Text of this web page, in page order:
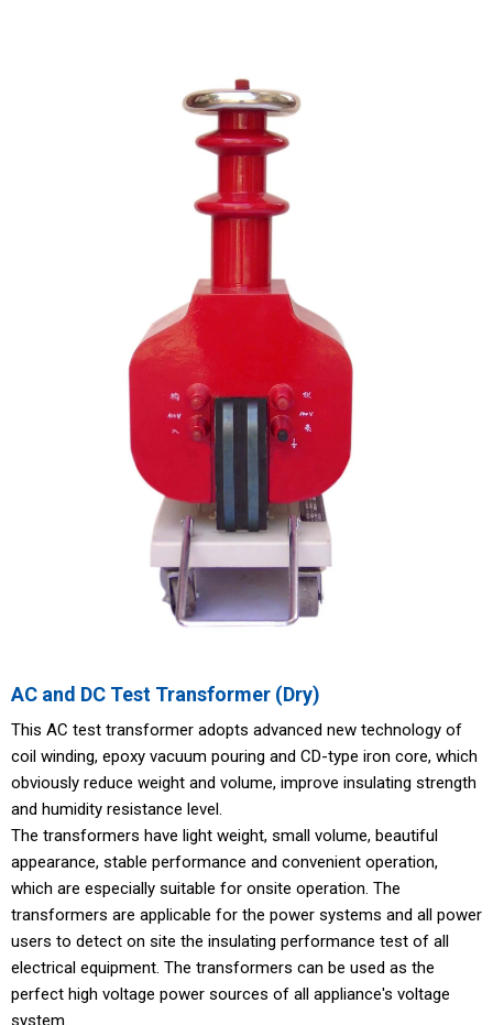
AC and DC Test Transformer (Dry)
This AC test transformer adopts advanced new technology of
coil winding, epoxy vacuum pouring and CD-type iron core, which
obviously reduce weight and volume, improve insulating strength
and humidity resistance level.
The transformers have light weight, small volume, beautiful
appearance, stable performance and convenient operation,
which are especially suitable for onsite operation. The
transformers are applicable for the power systems and all power
users to detect on site the insulating performance test of all
electrical equipment. The transformers can be used as the
perfect high voltage power sources of all appliance's voltage
system.